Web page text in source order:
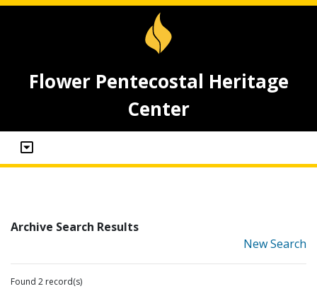
Flower Pentecostal Heritage
Center
Archive Search Results
New Search
Found 2 record(s)